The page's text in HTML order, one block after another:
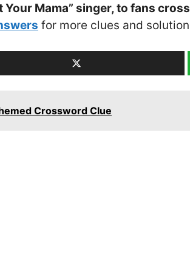
Your Mama” singer, to fans
for more clues and
Crossword Clue